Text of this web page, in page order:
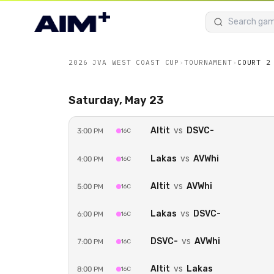
2026 JVA WEST COAST CUP ›TOURNAMENT › COURT 2
Watch every game onCourt 2
Get Event Pass — $50.00
Saturday, May 23
3:00 PM 16C Altit vs DSVC-
4:00 PM 16C Lakas vs AVWhi
5:00 PM 16C Altit vs AVWhi
6:00 PM 16C Lakas vs DSVC-
7:00 PM 16C DSVC- vs AVWhi
8:00 PM 16C Altit vs Lakas